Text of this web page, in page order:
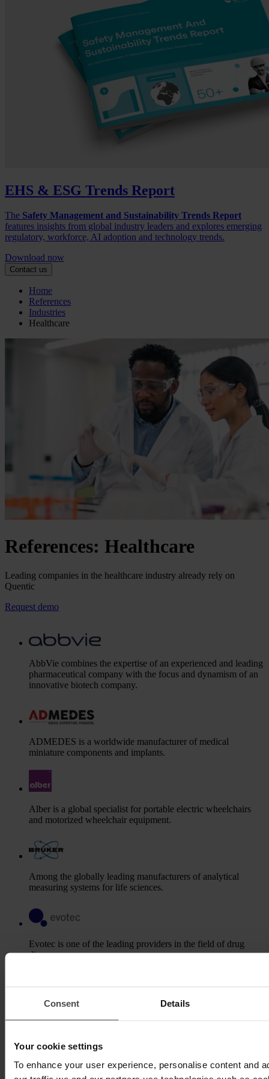
Consent Details
Your cookie settings
To enhance your user experience, personalise content and
EHS & ESG Trends Report
The Safety Management and Sustainability Trends Report
features insights from global industry leaders and explores emerging
regulatory, workforce, AI adoption and technology trends.
Download now
Contact us
Home
References
Industries
Healthcare
References: Healthcare
Leading companies in the healthcare industry already rely on
Quentic
Request demo
AbbVie combines the expertise of an experienced and leading
pharmaceutical company with the focus and dynamism of an
innovative biotech company.
ADMEDES is a worldwide manufacturer of medical
miniature components and implants.
Alber is a global specialist for portable electric wheelchairs
and motorized wheelchair equipment.
Among the globally leading manufacturers of analytical
measuring systems for life sciences.
Evotec is one of the leading providers in the field of drug
discovery.
healthcare industry.